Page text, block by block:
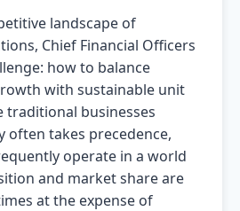
landscape of
Chief Financial Officers
how to balance
with sustainable unit
traditional businesses
takes precedence,
operate in a world
and market share are
at the expense of